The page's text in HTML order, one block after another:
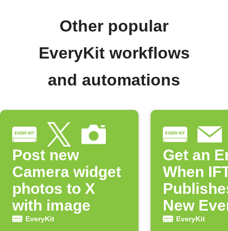
Other popular
EveryKit workflows
and automations
Post new
Camera widget
photos to X
with image
EveryKit
Get an
When
New
Applet
EveryKit